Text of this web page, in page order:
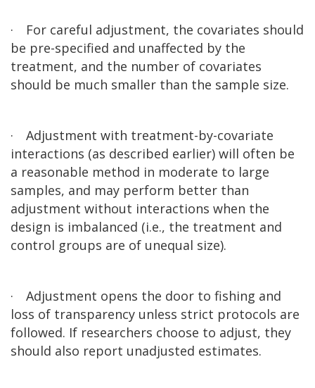
·
For careful adjustment, the covariates should
be pre-specified and unaffected by the
treatment, and the number of covariates
should be much smaller than the sample size.
·
Adjustment with treatment-by-covariate
interactions (as described earlier) will often be
a reasonable method in moderate to large
samples, and may perform better than
adjustment without interactions when the
design is imbalanced (i.e., the treatment and
control groups are of unequal size).
·
Adjustment opens the door to fishing and
loss of transparency unless strict protocols are
followed. If researchers choose to adjust, they
should also report unadjusted estimates.